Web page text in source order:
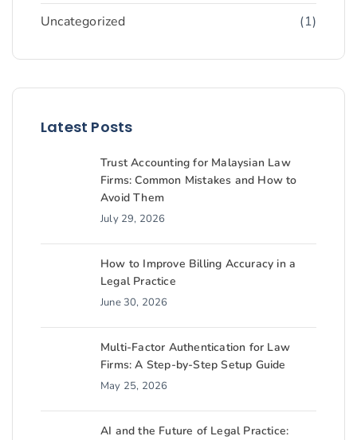
Uncategorized (1)
Latest Posts
Trust Accounting for Malaysian Law
Firms: Common Mistakes and How to
Avoid Them
July 29, 2026
How to Improve Billing Accuracy in a
Legal Practice
June 30, 2026
Multi-Factor Authentication for Law
Firms: A Step-by-Step Setup Guide
May 25, 2026
AI and the Future of Legal Practice: